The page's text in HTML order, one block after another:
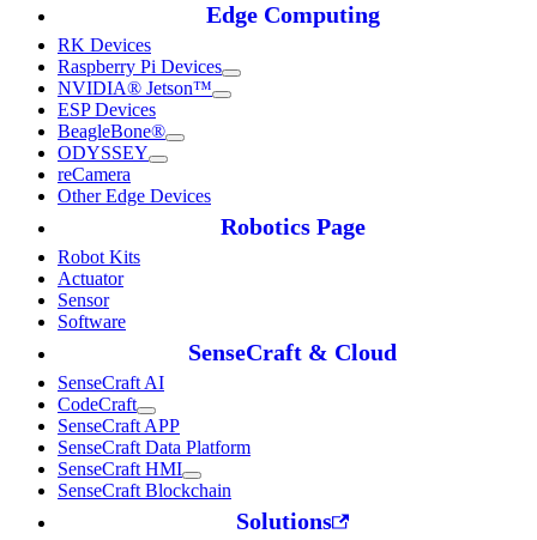
Edge Computing
RK Devices
Raspberry Pi Devices
NVIDIA® Jetson™
ESP Devices
BeagleBone®
ODYSSEY
reCamera
Other Edge Devices
Robotics Page
Robot Kits
Actuator
Sensor
Software
SenseCraft & Cloud
SenseCraft AI
CodeCraft
SenseCraft APP
SenseCraft Data Platform
SenseCraft HMI
SenseCraft Blockchain
Solutions